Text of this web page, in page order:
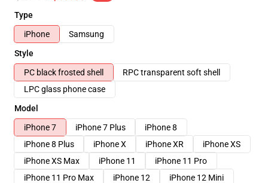
Type
iPhone
Samsung
Style
PC black frosted shell
RPC transparent soft shell
LPC glass phone case
Model
iPhone 7
iPhone 7 Plus
iPhone 8
iPhone 8 Plus
iPhone X iPhone XR
iPhone XS
iPhone XS Max
iPhone 11
iPhone 11 Pro
iPhone 11 Pro Max
iPhone 12
iPhone 12 Mini